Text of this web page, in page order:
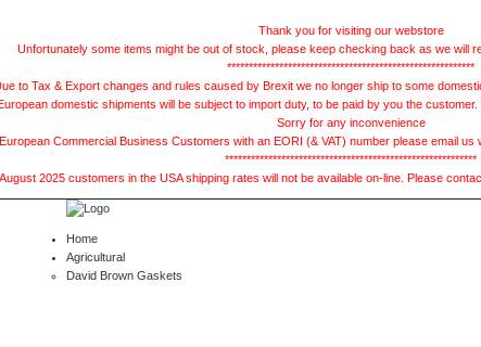
Thank you for visiting our webstore
Unfortunately some items might be out of stock, please keep checking back as we will
*********************************************************
to Tax & Export changes and rules caused by Brexit we no longer ship to some
domestic shipments will be subject to import duty, to be paid by you the
Sorry for any inconvenience
European Commercial Business Customers with an EORI (& VAT) number please email
**********************************************************
2025 customers in the USA shipping rates will not be available on-line. Please
Home
Agricultural
David Brown Gaskets